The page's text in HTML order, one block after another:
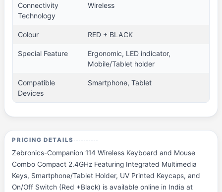
Connectivity
Technology
Wireless
Colour RED + BLACK
Special Feature
Ergonomic, LED indicator,
Mobile/Tablet holder
Compatible
Devices
Smartphone, Tablet
PRICING DETAILS
Zebronics-Companion 114 Wireless Keyboard and Mouse
Combo Compact 2.4GHz Featuring Integrated Multimedia
Keys, Smartphone/Tablet Holder, UV Printed Keycaps, and
On/Off Switch (Red +Black) is available online in India at